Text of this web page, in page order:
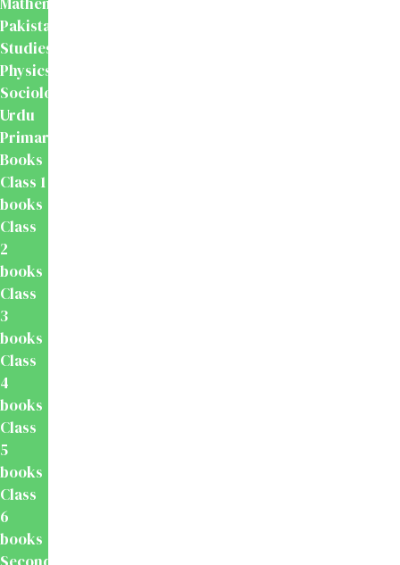
Pakistan
Studies
Physics
Sociology
Urdu
Primary
Books
Class 1
books
Class
2
books
Class
3
books
Class
4
books
Class
5
books
Class
6
books